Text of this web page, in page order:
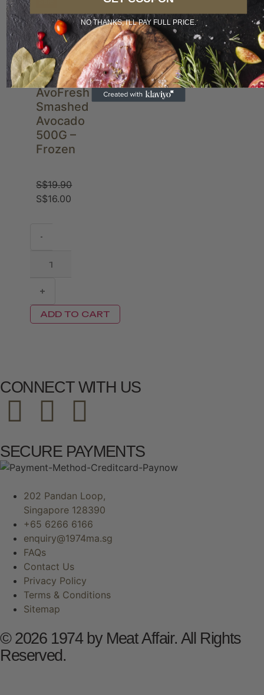
NEW
AvoFresh
Smashed
Avocado
500G –
Frozen
S$19.90
S$16.00
-
+
ADD TO CART
CONNECT WITH US
SECURE PAYMENTS
202 Pandan Loop,
Singapore 128390
+65 6266 6166
enquiry@1974ma.sg
FAQs
Contact Us
Privacy Policy
Terms & Conditions
Sitemap
© 2026 1974 by Meat Affair. All Rights
Reserved.
NO THANKS, I'LL PAY FULL PRICE.